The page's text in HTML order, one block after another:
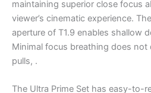
maintaining superior close focus
viewer’s cinematic experience.
aperture of T1.9 enables shallow
Minimal focus breathing does
pulls, .
The Ultra Prime Set has easy-to-